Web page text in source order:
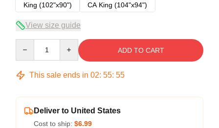
King (102"x90")
CA King (104"x94")
View size guide
ADD TO CART
This sale ends in 02: 55: 54
Deliver to United States
Cost to ship: $6.99